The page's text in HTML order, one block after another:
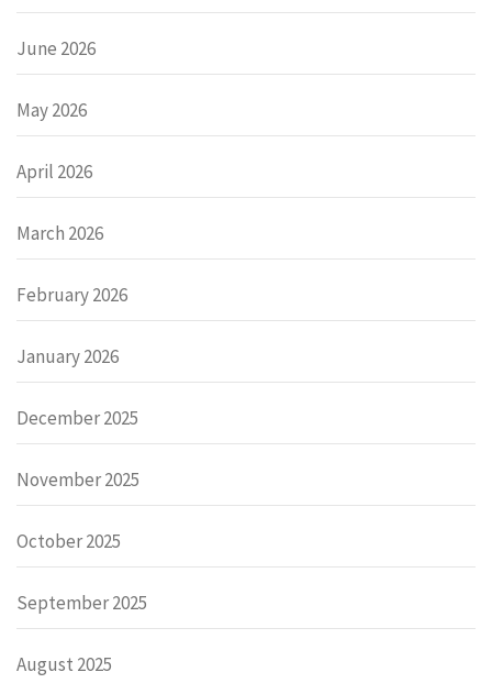
June 2026
May 2026
April 2026
March 2026
February 2026
January 2026
December 2025
November 2025
October 2025
September 2025
August 2025